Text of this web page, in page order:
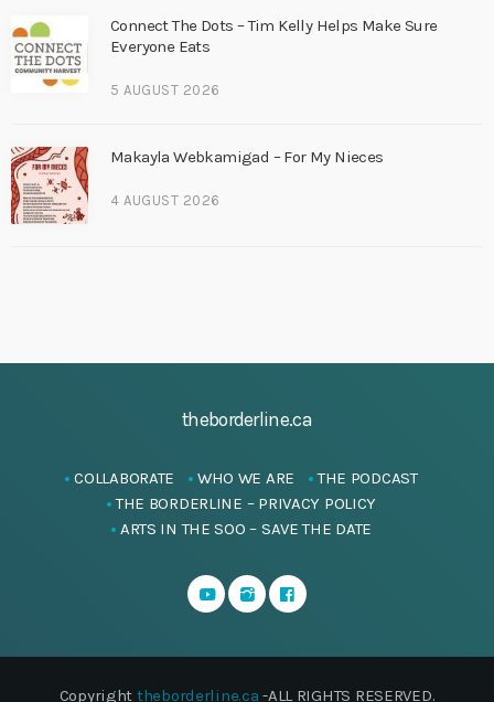
Connect The Dots – Tim Kelly Helps Make Sure
Everyone Eats
5 AUGUST 2026
Makayla Webkamigad – For My Nieces
4 AUGUST 2026
theborderline.ca
COLLABORATE WHO WE ARE
THE PODCAST
THE BORDERLINE – PRIVACY POLICY
ARTS IN THE SOO – SAVE THE DATE
Copyright theborderline.ca -ALL RIGHTS RESERVED.